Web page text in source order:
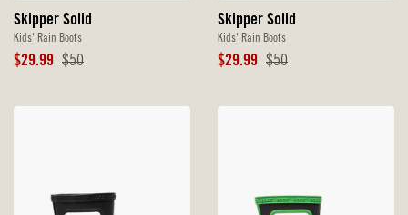
Skipper Solid
Kids' Rain Boots
Sale
$29.99 Original
$50
Skipper Solid
Kids' Rain Boots
Sale
$29.99 Original
$50